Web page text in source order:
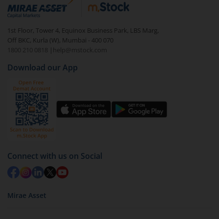
debt. There are six types of hybrid funds each with a
unique mix of equity and debt. These are ideal for
beginners to test the waters, before going all in with
equities.
1st Floor, Tower 4, Equinox Business Park, LBS Marg,
Off BKC, Kurla (W), Mumbai - 400 070
1800 210 0818
| help@mstock.com
Download our App
Connect with us on Social
Mirae Asset